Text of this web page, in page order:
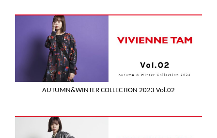
AUTUMN&WINTER COLLECTION 2023 Vol.02